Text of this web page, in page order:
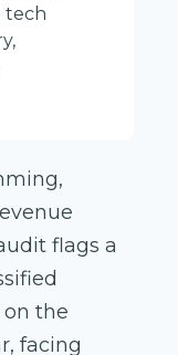
tech
flags a
on the
facing